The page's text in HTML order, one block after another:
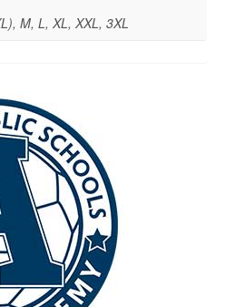
M, L, XL, XXL, 3XL